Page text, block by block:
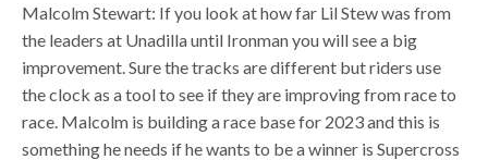
Malcolm Stewart: If you look at how far Lil Stew was from
the leaders at Unadilla until Ironman you will see a big
improvement. Sure the tracks are different but riders use
the clock as a tool to see if they are improving from race to
race. Malcolm is building a race base for 2023 and this is
something he needs if he wants to be a winner is Supercross